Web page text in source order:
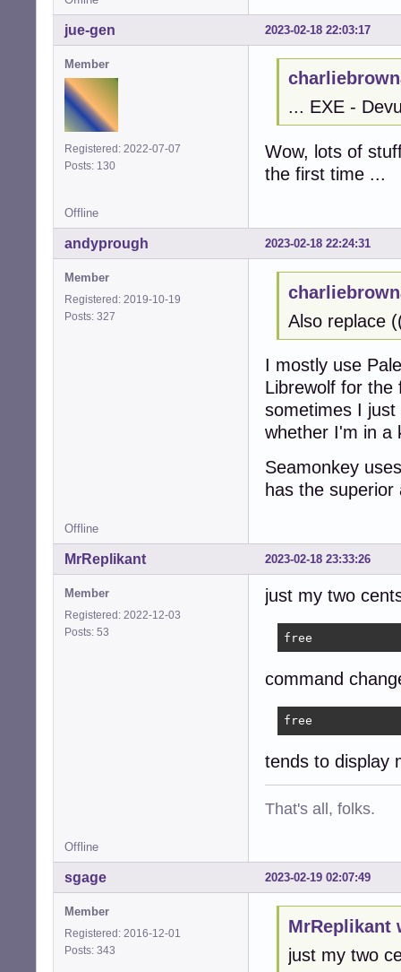
2023-02-18 22:03:17
jue-gen
Member
Registered: 2022-07-07
Posts: 130
... EXE -
Wow, lots of
the first time ...
Offline
2023-02-18 22:24:31
andyprough
Member
Registered: 2019-10-19
Posts: 327
Also replace
I mostly use
Librewolf for the
sometimes I
whether I'm in a
Seamonkey
has the
Offline
2023-02-18 23:33:26
MrReplikant
Member
Registered: 2022-12-03
Posts: 53
just my two
free
command
free
tends to display
That's all, folks.
Offline
2023-02-19 02:07:49
sgage
Member
Registered: 2016-12-01
Posts: 343
MrReplikant
just my two